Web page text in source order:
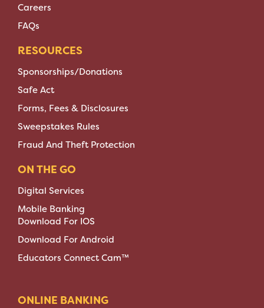
Careers
FAQs
RESOURCES
Sponsorships/Donations
Safe Act
Forms, Fees & Disclosures
Sweepstakes Rules
Fraud And Theft Protection
ON THE GO
Digital Services
Mobile Banking
Download For IOS
Download For Android
Educators Connect Cam™
ONLINE BANKING